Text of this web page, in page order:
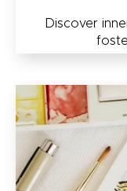
Discover